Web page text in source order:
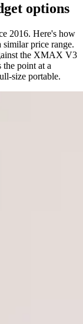
options
2016. Here's how
similar price range.
the XMAX V3
point at a
size portable.